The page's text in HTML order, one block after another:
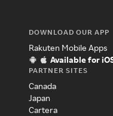
DOWNLOAD OUR APP
Rakuten Mobile Apps
Available for
PARTNER SITES
Canada
Japan
Cartera